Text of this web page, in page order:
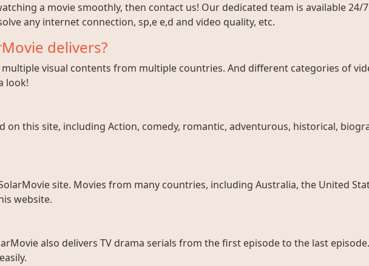
a movie smoothly, then contact us! Our dedicated team is available 24/
any internet connection, sp,e e,d and video quality, etc.
delivers?
visual contents from multiple countries. And different categories of
look!
on this site, including Action, comedy, romantic, adventurous, historical,
site. Movies from many countries, including Australia, the United
website.
also delivers TV drama serials from the first episode to the last